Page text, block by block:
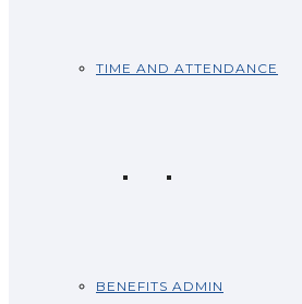
TIME AND ATTENDANCE
BENEFITS ADMIN